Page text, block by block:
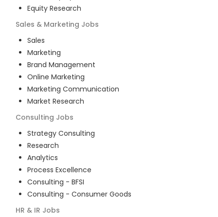
Equity Research
Sales & Marketing Jobs
Sales
Marketing
Brand Management
Online Marketing
Marketing Communication
Market Research
Consulting Jobs
Strategy Consulting
Research
Analytics
Process Excellence
Consulting - BFSI
Consulting - Consumer Goods
HR & IR Jobs